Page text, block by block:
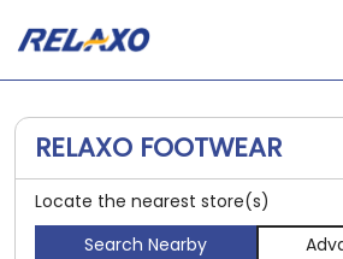
RELAXO FOOTWEAR
Locate the nearest store(s)
Search Nearby